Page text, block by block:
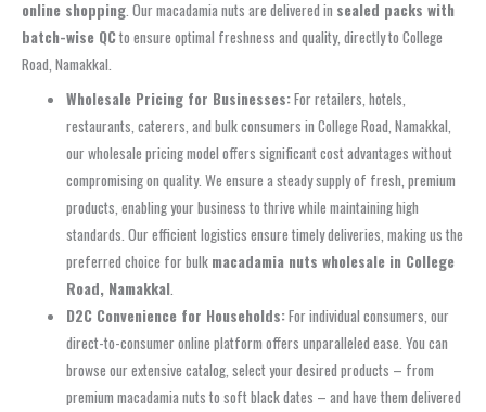
online shopping. Our macadamia nuts are delivered in sealed packs with
batch-wise QCto ensure optimal freshness and quality, directly to College
Road, Namakkal.
Wholesale Pricing for Businesses:For retailers, hotels,
restaurants, caterers, and bulk consumers in College Road, Namakkal,
our wholesale pricing model offers significant cost advantages without
compromising on quality. We ensure a steady supply of fresh, premium
products, enabling your business to thrive while maintaining high
standards. Our efficient logistics ensure timely deliveries, making us the
preferred choice for bulk macadamia nuts wholesale in College
Road, Namakkal.
D2C Convenience for Households:For individual consumers, our
direct-to-consumer online platform offers unparalleled ease. You can
browse our extensive catalog, select your desired products – from
premium macadamia nuts to soft black dates – and have them delivered